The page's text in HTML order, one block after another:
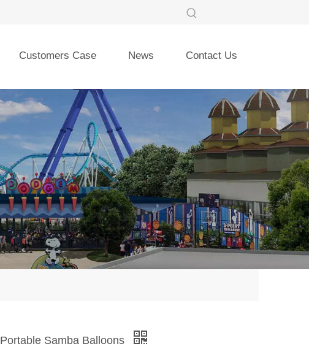
Customers Case News Contact Us
Portable Samba Balloons